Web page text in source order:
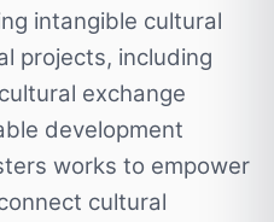
intangible cultural
projects, including
exchange
development
works to empower
cultural